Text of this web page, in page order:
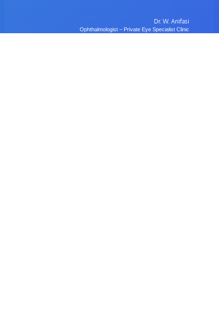
Dr. W. Anifasi
Ophthalmologist – Private Eye Specialist Clinic